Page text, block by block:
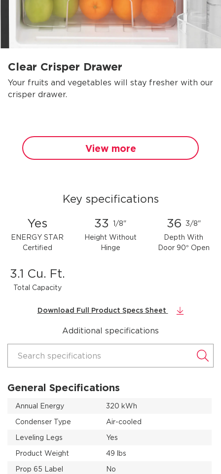
Clear Crisper Drawer
Your fruits and vegetables will stay fresher with our
crisper drawer.
View more
Key specifications
Yes
ENERGY STAR
Certified
33 1/8"
Height Without
Hinge
36 3/8"
Depth With
Door 90° Open
3.1 Cu. Ft.
Total Capacity
Download Full Product Specs Sheet
Additional specifications
Search specifications
General Specifications
Annual Energy
320 kWh
Condenser Type
Air-cooled
Leveling Legs
Yes
Product Weight
49 lbs
Prop 65 Label
No